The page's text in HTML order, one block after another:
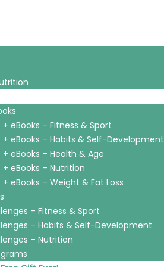
eBooks – Fitness & Sport
+ eBooks – Habits & Self-Development
eBooks – Health & Age
+ eBooks – Nutrition
eBooks – Weight & Fat Loss
– Fitness & Sport
– Habits & Self-Development
– Nutrition